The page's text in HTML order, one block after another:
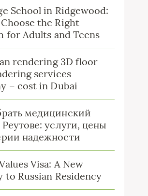
School in Ridgewood:
the Right
for Adults and Teens
rendering 3D floor
services
– cost in Dubai
медицинский
Реутове: услуги, цены
надежности
Visa: A New
to Russian Residency